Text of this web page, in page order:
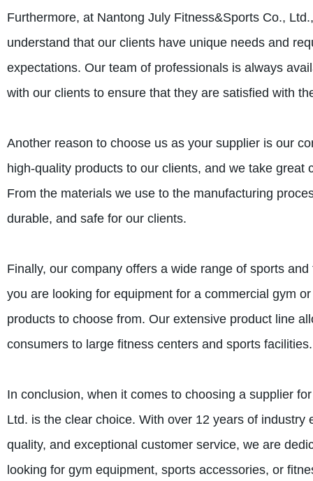
Furthermore, at Nantong July Fitness&Sports Co.,
understand that our clients have unique needs and
expectations. Our team of professionals is always
with our clients to ensure that they are satisfied with
Another reason to choose us as your supplier is our
high-quality products to our clients, and we take
From the materials we use to the manufacturing
durable, and safe for our clients.
Finally, our company offers a wide range of sports
you are looking for equipment for a commercial gym
products to choose from. Our extensive product line
consumers to large fitness centers and sports facilities.
In conclusion, when it comes to choosing a supplier
Ltd. is the clear choice. With over 12 years of
quality, and exceptional customer service, we are
looking for gym equipment, sports accessories, or